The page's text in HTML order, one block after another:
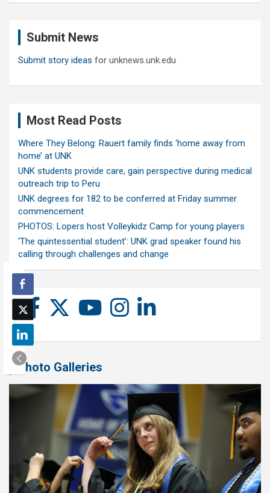
Submit News
Submit story ideas for unknews.unk.edu
Most Read Posts
Where They Belong: Rauert family finds ‘home away from
home’ at UNK
UNK students provide care, gain perspective during medical
outreach trip to Peru
UNK degrees for 182 to be conferred at Friday summer
commencement
PHOTOS: Lopers host Volleykidz Camp for young players
‘The quintessential student’: UNK grad speaker found his
calling through challenges and change
Photo Galleries